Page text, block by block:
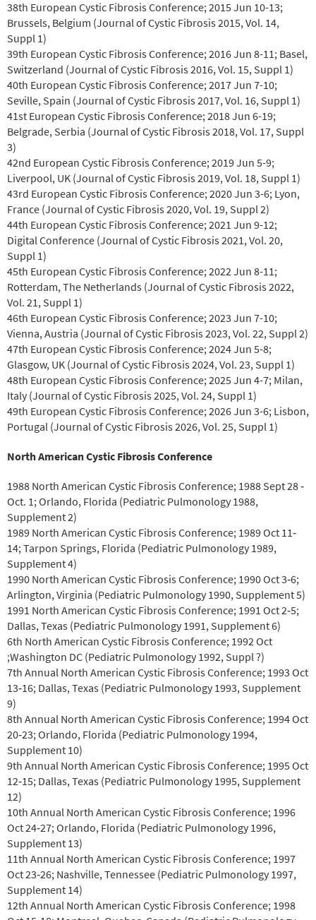
38th European Cystic Fibrosis Conference; 2015 Jun 10-13;
Brussels, Belgium (Journal of Cystic Fibrosis 2015, Vol. 14,
Suppl 1)
39th European Cystic Fibrosis Conference; 2016 Jun 8-11; Basel,
Switzerland (Journal of Cystic Fibrosis 2016, Vol. 15, Suppl 1)
40th European Cystic Fibrosis Conference; 2017 Jun 7-10;
Seville, Spain (Journal of Cystic Fibrosis 2017, Vol. 16, Suppl 1)
41st European Cystic Fibrosis Conference; 2018 Jun 6-19;
Belgrade, Serbia (Journal of Cystic Fibrosis 2018, Vol. 17, Suppl
3)
42nd European Cystic Fibrosis Conference; 2019 Jun 5-9;
Liverpool, UK (Journal of Cystic Fibrosis 2019, Vol. 18, Suppl 1)
43rd European Cystic Fibrosis Conference; 2020 Jun 3-6; Lyon,
France (Journal of Cystic Fibrosis 2020, Vol. 19, Suppl 2)
44th European Cystic Fibrosis Conference; 2021 Jun 9-12;
Digital Conference (Journal of Cystic Fibrosis 2021, Vol. 20,
Suppl 1)
45th European Cystic Fibrosis Conference; 2022 Jun 8-11;
Rotterdam, The Netherlands (Journal of Cystic Fibrosis 2022,
Vol. 21, Suppl 1)
46th European Cystic Fibrosis Conference; 2023 Jun 7-10;
Vienna, Austria (Journal of Cystic Fibrosis 2023, Vol. 22, Suppl 2)
47th European Cystic Fibrosis Conference; 2024 Jun 5-8;
Glasgow, UK (Journal of Cystic Fibrosis 2024, Vol. 23, Suppl 1)
48th European Cystic Fibrosis Conference; 2025 Jun 4-7; Milan,
Italy (Journal of Cystic Fibrosis 2025, Vol. 24, Suppl 1)
49th European Cystic Fibrosis Conference; 2026 Jun 3-6; Lisbon,
Portugal (Journal of Cystic Fibrosis 2026, Vol. 25, Suppl 1)
North American Cystic Fibrosis Conference
1988 North American Cystic Fibrosis Conference; 1988 Sept 28 ‐
Oct. 1; Orlando, Florida (Pediatric Pulmonology 1988,
Supplement 2)
1989 North American Cystic Fibrosis Conference; 1989 Oct 11‐
14; Tarpon Springs, Florida (Pediatric Pulmonology 1989,
Supplement 4)
1990 North American Cystic Fibrosis Conference; 1990 Oct 3‐6;
Arlington, Virginia (Pediatric Pulmonology 1990, Supplement 5)
1991 North American Cystic Fibrosis Conference; 1991 Oct 2‐5;
Dallas, Texas (Pediatric Pulmonology 1991, Supplement 6)
6th North American Cystic Fibrosis Conference; 1992 Oct
;Washington DC (Pediatric Pulmonology 1992, Suppl ?)
7th Annual North American Cystic Fibrosis Conference; 1993 Oct
13‐16; Dallas, Texas (Pediatric Pulmonology 1993, Supplement
9)
8th Annual North American Cystic Fibrosis Conference; 1994 Oct
20‐23; Orlando, Florida (Pediatric Pulmonology 1994,
Supplement 10)
9th Annual North American Cystic Fibrosis Conference; 1995 Oct
12‐15; Dallas, Texas (Pediatric Pulmonology 1995, Supplement
12)
10th Annual North American Cystic Fibrosis Conference; 1996
Oct 24‐27; Orlando, Florida (Pediatric Pulmonology 1996,
Supplement 13)
11th Annual North American Cystic Fibrosis Conference; 1997
Oct 23‐26; Nashville, Tennessee (Pediatric Pulmonology 1997,
Supplement 14)
12th Annual North American Cystic Fibrosis Conference; 1998